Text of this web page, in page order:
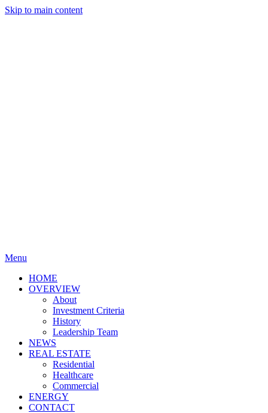
Skip to main content
Menu
HOME
OVERVIEW
About
Investment Criteria
History
Leadership Team
NEWS
REAL ESTATE
Residential
Healthcare
Commercial
ENERGY
CONTACT